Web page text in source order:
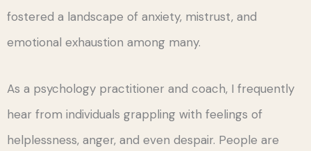
fostered a landscape of anxiety, mistrust, and
emotional exhaustion among many.
As a psychology practitioner and coach, I frequently
hear from individuals grappling with feelings of
helplessness, anger, and even despair. People are